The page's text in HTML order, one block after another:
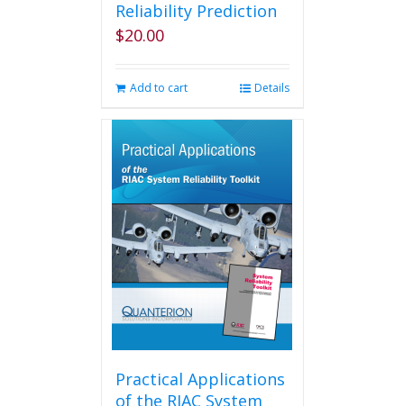
Reliability Prediction
$20.00
Add to cart Details
Practical Applications
of the RIAC System